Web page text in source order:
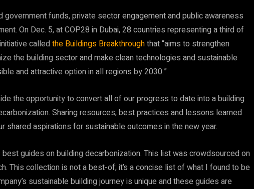
funds, private sector engagement and public awareness
On Dec. 5, at COP28 in Dubai,28 countries representing a third of
calledthe Buildings Breakthroughthat “aims to strengthen
the building sector and make clean technologies and sustainable
and attractive option in all regions by 2030.”
the opportunity to convert all of our progress to date into a building
Sharing resources, best practices and lessons learned
shared aspirations for sustainable outcomes in the new year.
guides on building decarbonization. This list was crowdsourced on
This collection is not a best-of; it’s a concise list of what I found to be
sustainable building journey is unique and these guides are